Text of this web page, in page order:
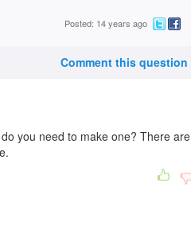
Posted: 14 years ago
Comment this question
you need to make one? There are